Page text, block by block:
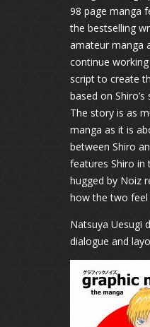
98 page manga
the bestselling
amateur manga
continue
script to create
based on
The story is as
manga as it is
between Shiro
features Shiro in
hugged by Noiz
how the two
Natsuya Uesugi
dialogue and